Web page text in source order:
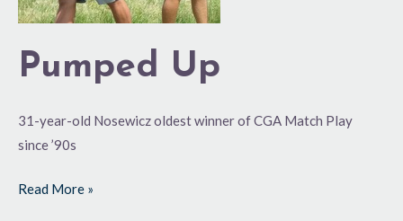
Pumped Up
31-year-old Nosewicz oldest winner of CGA Match Play
since ’90s
Read More »